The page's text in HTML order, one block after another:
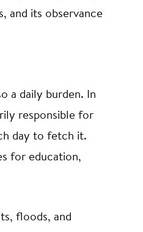
and its observance
a daily burden. In
responsible for
day to fetch it.
for education,
floods, and